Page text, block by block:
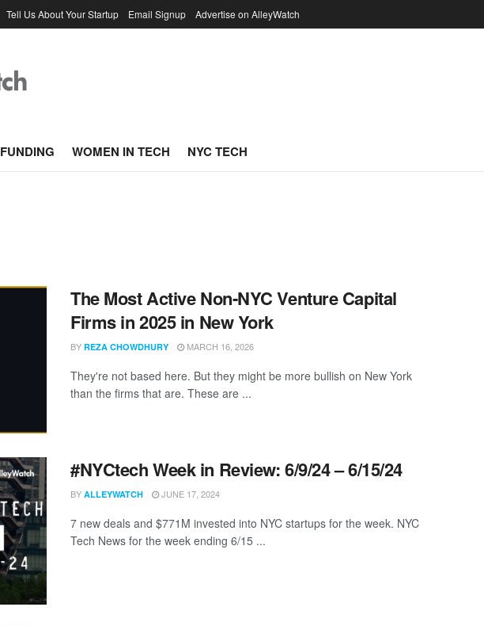
Tell Us About Your Startup Email Signup Advertise on AlleyWatch
FUNDING WOMEN IN TECH NYC TECH
The Most Active Non-NYC Venture Capital
Firms in 2025 in New York
BY REZA CHOWDHURY MARCH 16, 2026
They're not based here. But they might be more bullish on New York
than the firms that are. These are ...
#NYCtech Week in Review: 6/9/24 – 6/15/24
BY ALLEYWATCH JUNE 17, 2024
7 new deals and $771M invested into NYC startups for the week. NYC
Tech News for the week ending 6/15 ...